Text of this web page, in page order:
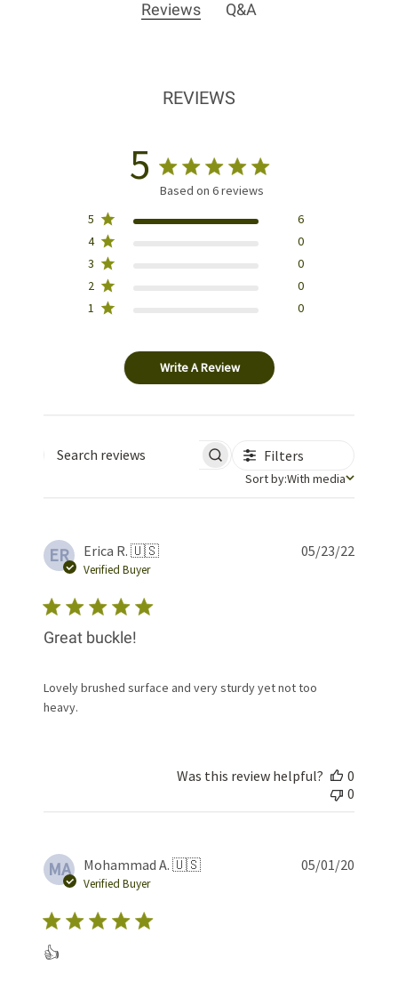
Reviews Q&A
REVIEWS
5
Based on 6 reviews
5
6
4
0
3
0
2
0
1
0
Write A Review
Search reviews
Filters
Sort by
Sort by:With media
ER Erica R. 🇺🇸
Verified Buyer
Great buckle!
Lovely brushed surface and very sturdy yet not too
heavy.
05/23/22
Was this review helpful?
0
0
MA Mohammad A. 🇺🇸
Verified Buyer
👍
05/01/20